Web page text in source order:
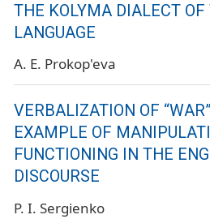
THE KOLYMA DIALECT OF
LANGUAGE
A. E. Prokop'eva
VERBALIZATION OF
EXAMPLE OF
FUNCTIONING IN THE
DISCOURSE
P. I. Sergienko